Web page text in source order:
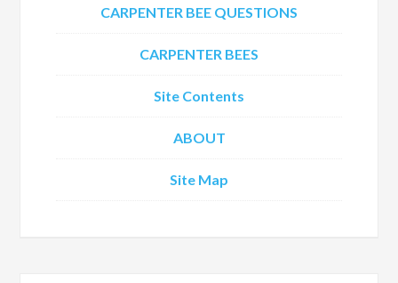
CARPENTER BEE QUESTIONS
CARPENTER BEES
Site Contents
ABOUT
Site Map